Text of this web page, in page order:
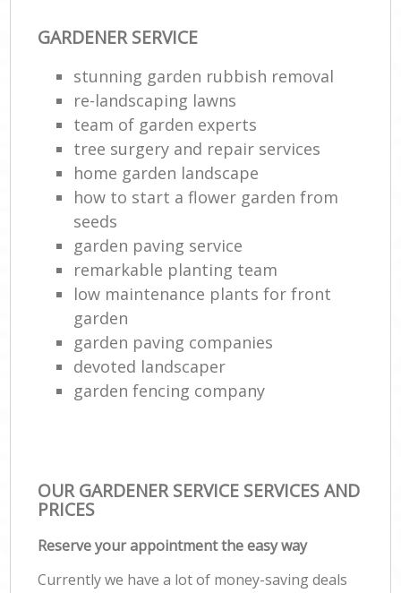
GARDENER SERVICE
stunning garden rubbish removal
re-landscaping lawns
team of garden experts
tree surgery and repair services
home garden landscape
how to start a flower garden from
seeds
garden paving service
remarkable planting team
low maintenance plants for front
garden
garden paving companies
devoted landscaper
garden fencing company
OUR GARDENER SERVICE SERVICES AND
PRICES
Reserve your appointment the easy way
Currently we have a lot of money-saving deals